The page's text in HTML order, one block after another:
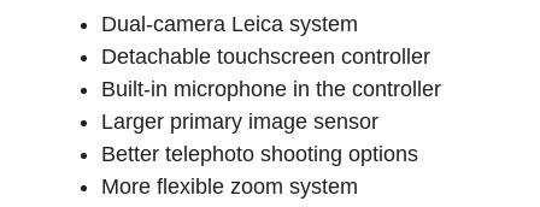
Dual-camera Leica system
Detachable touchscreen controller
Built-in microphone in the controller
Larger primary image sensor
Better telephoto shooting options
More flexible zoom system